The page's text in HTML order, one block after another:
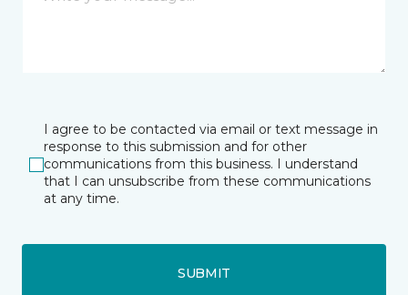
I agree to be contacted via email or text message in
response to this submission and for other
communications from this business. I understand
that I can unsubscribe from these communications
at any time.
SUBMIT